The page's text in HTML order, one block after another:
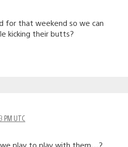
for that weekend so we can
kicking their butts?
PM UTC
play to play with them…?